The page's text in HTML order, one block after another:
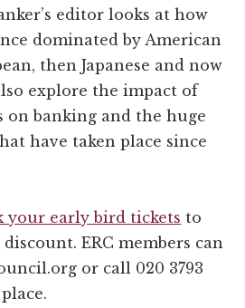
editor looks at how
dominated by American
then Japanese and now
explore the impact of
on banking and the huge
have taken place since
your early bird tickets to
discount. ERC members can
or call 020 3793